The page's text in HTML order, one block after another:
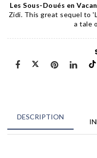
Les Sous-Doués en
Zidi. This great sequel to
a tale
DESCRIPTION